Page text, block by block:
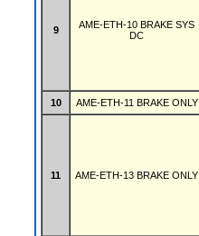
9
AME-ETH-10 BRAKE SYS
DC
10
AME-ETH-11 BRAKE ONLY
11 AME-ETH-13 BRAKE ONLY